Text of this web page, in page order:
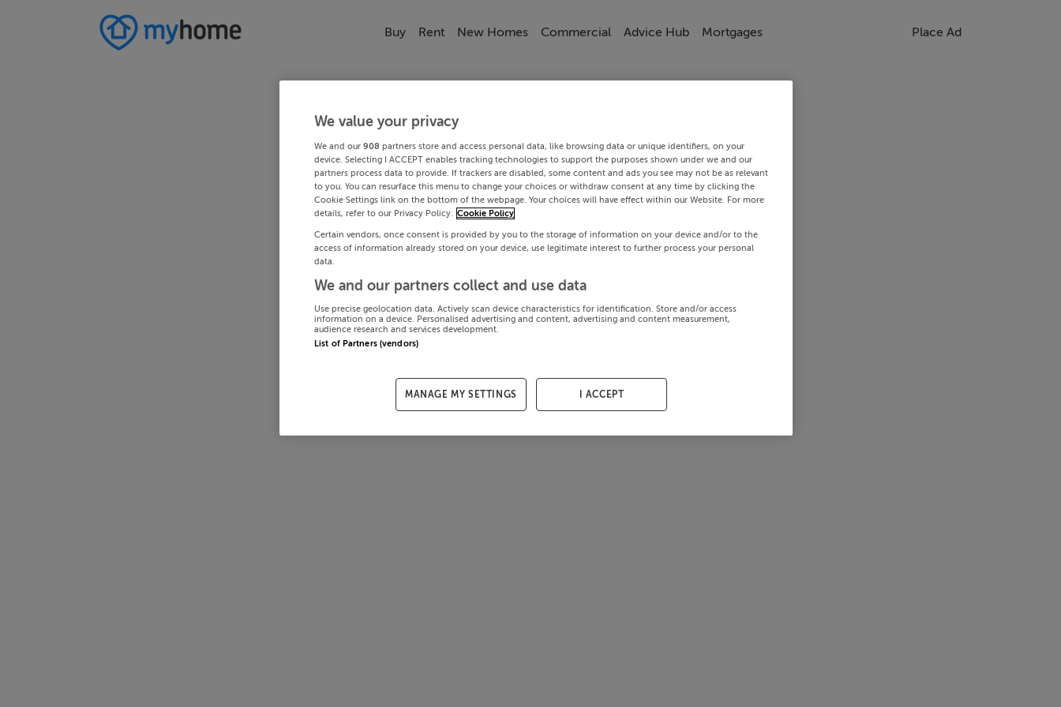
Buy Rent New Homes Commercial Advice Hub Mortgages Place Ad
We value your privacy
We and our 908 partners store and access personal data, like browsing data or unique identifiers, on your
device. Selecting I ACCEPT enables tracking technologies to support the purposes shown under we and our
partners process data to provide. If trackers are disabled, some content and ads you see may not be as relevant
to you. You can resurface this menu to change your choices or withdraw consent at any time by clicking the
Cookie Settings link on the bottom of the webpage. Your choices will have effect within our Website. For more
details, refer to our Privacy Policy. Cookie Policy
Certain vendors, once consent is provided by you to the storage of information on your device and/or to the
access of information already stored on your device, use legitimate interest to further process your personal
data.
We and our partners collect and use data
Use precise geolocation data. Actively scan device characteristics for identification. Store and/or access
information on a device. Personalised advertising and content, advertising and content measurement,
audience research and services development.
List of Partners (vendors)
MANAGE MY SETTINGS I ACCEPT